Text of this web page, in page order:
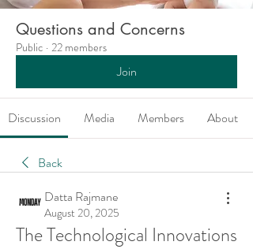
Questions and Concerns
Public · 22 members
Join
Discussion Media Members About
Back
Datta Rajmane
August 20, 2025
The Technological Innovations